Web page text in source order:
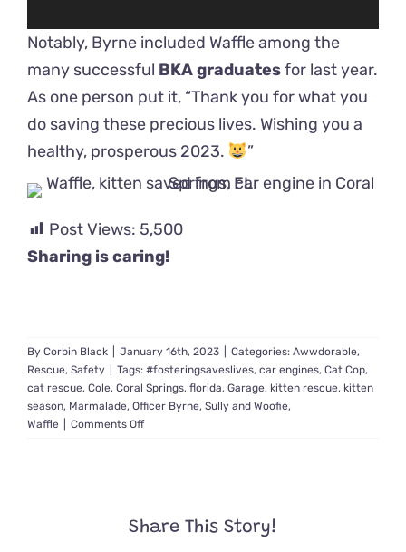
Notably, Byrne included Waffle among the
many successful BKA graduatesfor last year.
As one person put it, “Thank you for what you
do saving these precious lives. Wishing you a
healthy, prosperous 2023.
”
Post Views: 5,500
Sharing is caring!
By Corbin Black January 16th, 2023 Categories: Awwdorable,
Rescue, Safety Tags: #fosteringsaveslives, car engines, Cat Cop,
cat rescue, Cole, Coral Springs, florida, Garage, kitten rescue, kitten
season, Marmalade, Officer Byrne, Sully and Woofie,
Waffle
Comments Offon
Car
Share This Story!